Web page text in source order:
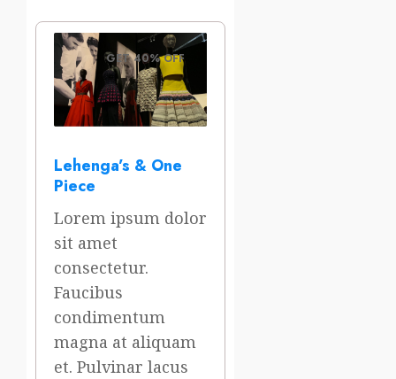
GET 40% OFF
Lehenga’s & One
Piece
Lorem ipsum dolor
sit amet
consectetur.
Faucibus
condimentum
magna at aliquam
et. Pulvinar lacus